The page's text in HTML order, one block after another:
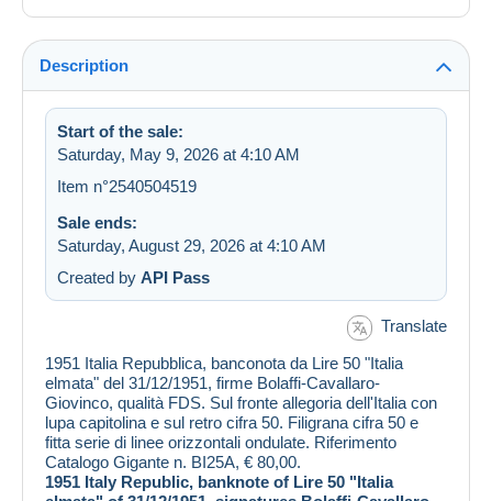
Description
Start of the sale:
Saturday, May 9, 2026 at 4:10 AM
Item n°2540504519
Sale ends:
Saturday, August 29, 2026 at 4:10 AM
Created by API Pass
Translate
1951 Italia Repubblica, banconota da Lire 50 "Italia
elmata" del 31/12/1951, firme Bolaffi-Cavallaro-
Giovinco, qualità FDS. Sul fronte allegoria dell'Italia con
lupa capitolina e sul retro cifra 50. Filigrana cifra 50 e
fitta serie di linee orizzontali ondulate. Riferimento
Catalogo Gigante n. BI25A, € 80,00.
1951 Italy Republic, banknote of Lire 50 "Italia